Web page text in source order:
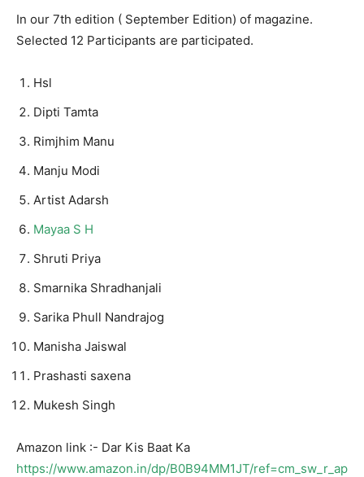
In our 7th edition ( September Edition) of magazine.
Selected 12 Participants are participated.
Hsl
Dipti Tamta
Rimjhim Manu
Manju Modi
Artist Adarsh
Mayaa S H
Shruti Priya
Smarnika Shradhanjali
Sarika Phull Nandrajog
Manisha Jaiswal
Prashasti saxena
Mukesh Singh
Amazon link :- Dar Kis Baat Ka
https://www.amazon.in/dp/B0B94MM1JT/ref=cm_sw_r_ap